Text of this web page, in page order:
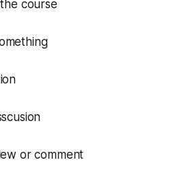
course
or comment